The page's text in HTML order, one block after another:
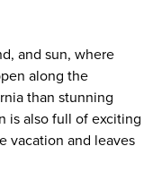
and sun, where
along the
than stunning
is also full of exciting
vacation and leaves